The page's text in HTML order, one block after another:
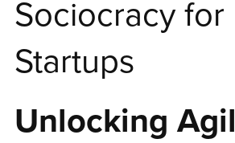
Sociocracy for
Startups
Unlocking